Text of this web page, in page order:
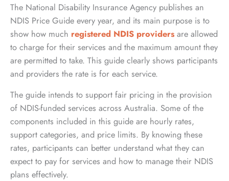
The National Disability Insurance Agency publishes an
NDIS Price Guide every year, and its main purpose is to
show how much registered NDIS providers are allowed
to charge for their services and the maximum amount they
are permitted to take. This guide clearly shows participants
and providers the rate is for each service.
The guide intends to support fair pricing in the provision
of NDIS-funded services across Australia. Some of the
components included in this guide are hourly rates,
support categories, and price limits. By knowing these
rates, participants can better understand what they can
expect to pay for services and how to manage their NDIS
plans effectively.